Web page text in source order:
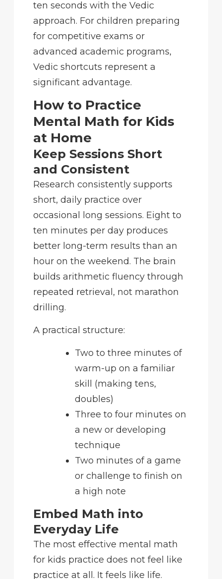
ten seconds with the Vedic
approach. For children preparing
for competitive exams or
advanced academic programs,
Vedic shortcuts represent a
significant advantage.
How to Practice
Mental Math for Kids
at Home
Keep Sessions Short
and Consistent
Research consistently supports
short, daily practice over
occasional long sessions. Eight to
ten minutes per day produces
better long-term results than an
hour on the weekend. The brain
builds arithmetic fluency through
repeated retrieval, not marathon
drilling.
A practical structure:
Two to three minutes of
warm-up on a familiar
skill (making tens,
doubles)
Three to four minutes on
a new or developing
technique
Two minutes of a game
or challenge to finish on
a high note
Embed Math into
Everyday Life
The most effective mental math
for kids practice does not feel like
practice at all. It feels like life.